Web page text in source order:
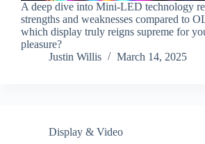
A deep dive into Mini-LED technology
strengths and weaknesses compared to
which display truly reigns supreme for
pleasure?
Justin Willis
March 14, 2025
Display & Video